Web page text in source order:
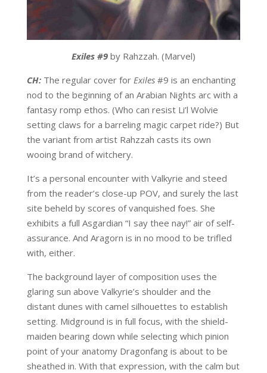
Exiles #9by Rahzzah. (Marvel)
CH:The regular cover for Exiles#9 is an enchanting
nod to the beginning of an Arabian Nights arc with a
fantasy romp ethos. (Who can resist Li’l Wolvie
setting claws for a barreling magic carpet ride?) But
the variant from artist Rahzzah casts its own
wooing brand of witchery.
It’s a personal encounter with Valkyrie and steed
from the reader’s close-up POV, and surely the last
site beheld by scores of vanquished foes. She
exhibits a full Asgardian “I say thee nay!” air of self-
assurance. And Aragorn is in no mood to be trifled
with, either.
The background layer of composition uses the
glaring sun above Valkyrie’s shoulder and the
distant dunes with camel silhouettes to establish
setting. Midground is in full focus, with the shield-
maiden bearing down while selecting which pinion
point of your anatomy Dragonfang is about to be
sheathed in. With that expression, with the calm but